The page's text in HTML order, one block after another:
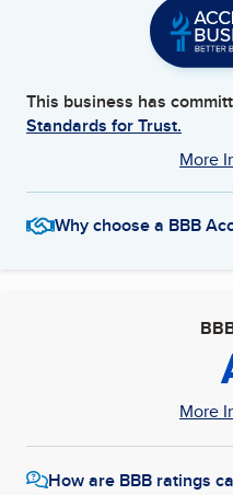
This business has
Standards for Trust.
More
Why choose a BBB
More
How are BBB ratings